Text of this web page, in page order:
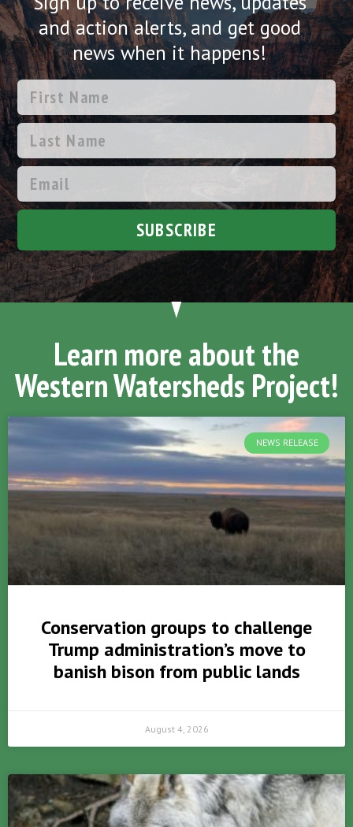
and action alerts, and get good
news when it happens!
SUBSCRIBE
Learn more about the
Western Watersheds Project!
NEWS RELEASE
Conservation groups to challenge
Trump administration’s move to
banish bison from public lands
August 4, 2026